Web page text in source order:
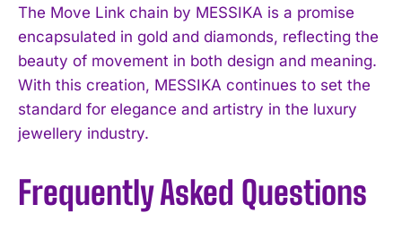
The Move Link chain by MESSIKA is a promise
encapsulated in gold and diamonds, reflecting the
beauty of movement in both design and meaning.
With this creation, MESSIKA continues to set the
standard for elegance and artistry in the luxury
jewellery industry.
Frequently Asked Questions